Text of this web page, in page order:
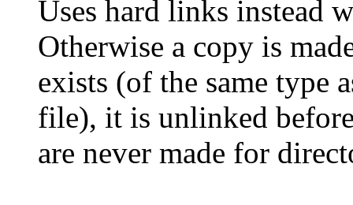
Uses hard links instead
Otherwise a copy is
exists (of the same type
file), it is unlinked
are never made for